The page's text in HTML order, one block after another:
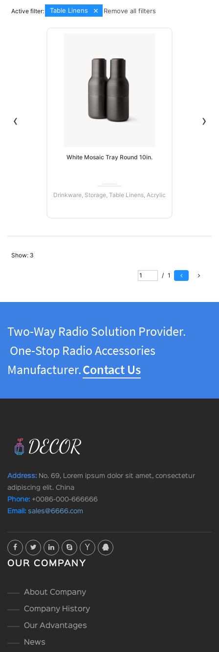
Active filter: Table Linens Remove all filters
White Mosaic Tray Round 10in.
Drinkware, Storage, Table Linens, Acrylic
‹ ›
Show: 3
/ 1
Two-Way Radio Solution Provider.
One-Stop Radio Accessories
Manufacturer.Contact Us
Address: No. 69, Lorem ipsum dolor sit amet, consectetur
adipiscing elit. China
Phone:+0086-000-666666
Email: sales@6666.com
OUR COMPANY
About Company
Company History
Our Advantages
News